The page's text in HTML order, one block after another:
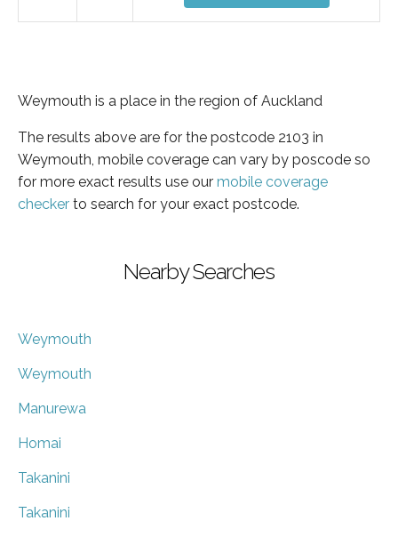
Weymouth is a place in the region of Auckland
The results above are for the postcode 2103 in
Weymouth, mobile coverage can vary by poscode so
for more exact results use our mobile coverage
checker to search for your exact postcode.
Nearby Searches
Weymouth
Weymouth
Manurewa
Homai
Takanini
Takanini